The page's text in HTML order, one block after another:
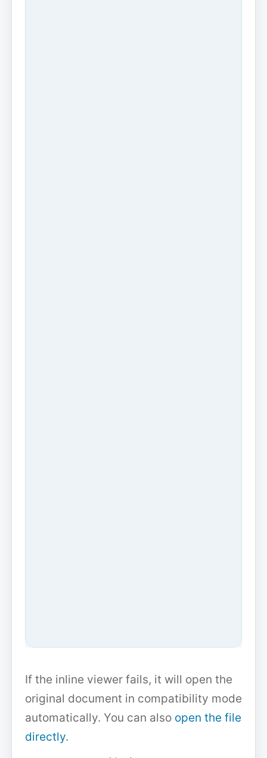
If the inline viewer fails, it will open the
original document in compatibility mode
automatically. You can also open the file
directly.